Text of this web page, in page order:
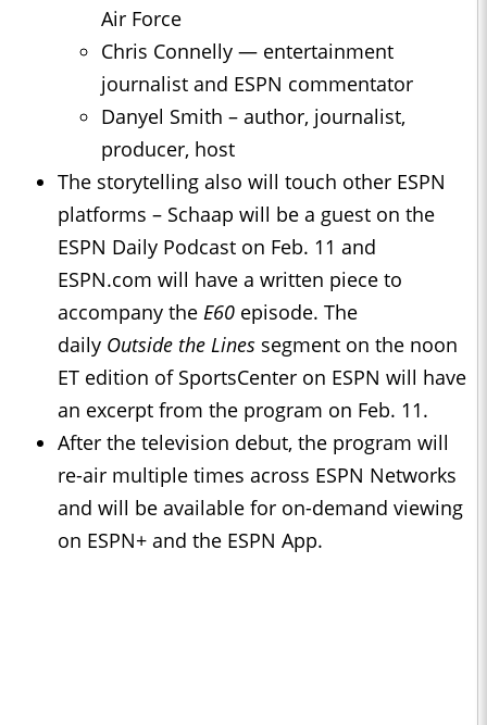
Air Force
Chris Connelly — entertainment
journalist and ESPN commentator
Danyel Smith – author, journalist,
producer, host
The storytelling also will touch other ESPN
platforms – Schaap will be a guest on the
ESPN Daily Podcast on Feb. 11 and
ESPN.com will have a written piece to
accompany the E60 episode. The
daily Outside the Lines segment on the noon
ET edition of SportsCenter on ESPN will have
an excerpt from the program on Feb. 11.
After the television debut, the program will
re-air multiple times across ESPN Networks
and will be available for on-demand viewing
on ESPN+ and the ESPN App.